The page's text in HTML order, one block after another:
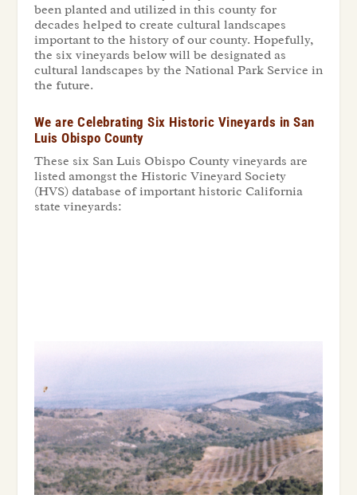
been planted and utilized in this county for
decades helped to create cultural landscapes
important to the history of our county. Hopefully,
the six vineyards below will be designated as
cultural landscapes by the National Park Service in
the future.
We are Celebrating Six Historic Vineyards in San
Luis Obispo County
These six San Luis Obispo County vineyards are
listed amongst the Historic Vineyard Society
(HVS) database of important historic California
state vineyards: